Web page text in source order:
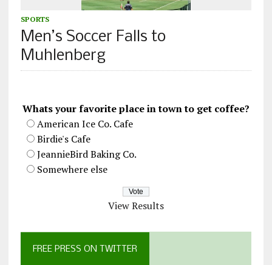
SPORTS
Men’s Soccer Falls to
Muhlenberg
Whats your favorite place in town to get coffee?
American Ice Co. Cafe
Birdie's Cafe
JeannieBird Baking Co.
Somewhere else
View Results
FREE PRESS ON TWITTER